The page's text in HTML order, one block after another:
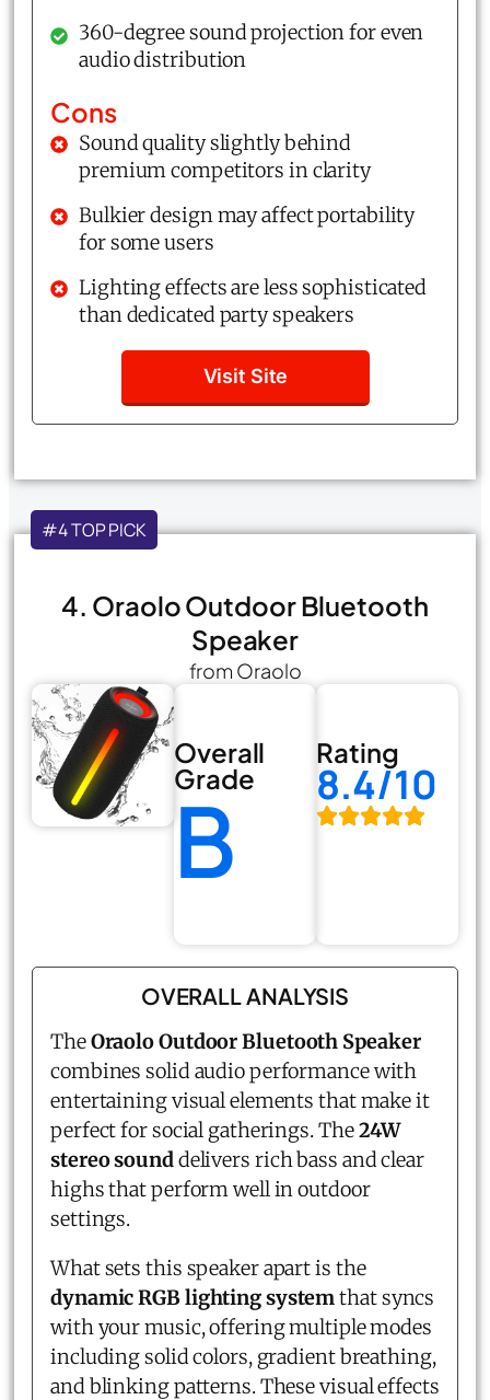
360-degree sound projection for even
audio distribution
Cons
Sound quality slightly behind
premium competitors in clarity
Bulkier design may affect portability
for some users
Lighting effects are less sophisticated
than dedicated party speakers
Visit Site
#4 TOP PICK
4. Oraolo Outdoor Bluetooth
Speaker
from Oraolo
Overall
Grade
B
Rating
8.4/10
OVERALL ANALYSIS
TheOraolo Outdoor Bluetooth Speaker
combines solid audio performance with
entertaining visual elements that make it
perfect for social gatherings. The24W
stereo sound delivers rich bass and clear
highs that perform well in outdoor
settings.
What sets this speaker apart is the
dynamic RGB lighting systemthat syncs
with your music, offering multiple modes
including solid colors, gradient breathing,
and blinking patterns. These visual effects